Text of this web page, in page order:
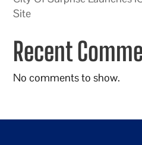
Site
Recent
No comments to show.